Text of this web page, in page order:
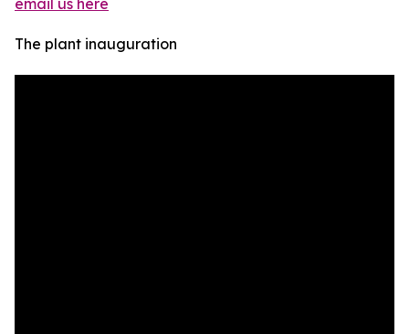
email us here
The plant inauguration